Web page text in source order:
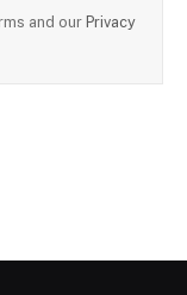
and ourPrivacy